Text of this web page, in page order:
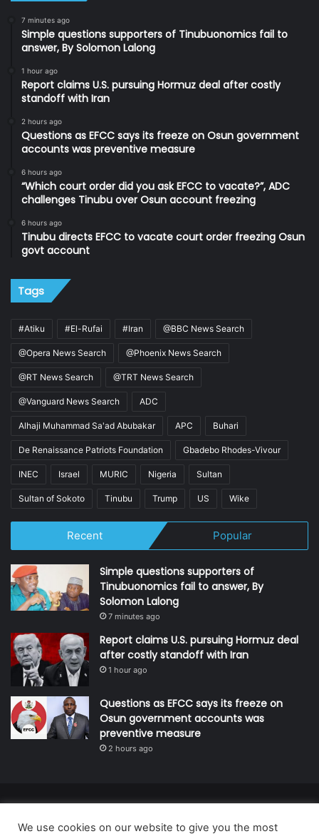
7 minutes ago
Simple questions supporters of Tinubuonomics fail to
answer, By Solomon Lalong
1 hour ago
Report claims U.S. pursuing Hormuz deal after costly
standoff with Iran
2 hours ago
Questions as EFCC says its freeze on Osun government
accounts was preventive measure
6 hours ago
“Which court order did you ask EFCC to vacate?”, ADC
challenges Tinubu over Osun account freezing
6 hours ago
Tinubu directs EFCC to vacate court order freezing Osun
govt account
Tags
#Atiku #El-Rufai #Iran @BBC News Search
@Opera News Search @Phoenix News Search
@RT News Search @TRT News Search
@Vanguard News Search ADC
Alhaji Muhammad Sa'ad Abubakar APC Buhari
De Renaissance Patriots Foundation Gbadebo Rhodes-Vivour
INEC Israel MURIC Nigeria Sultan
Sultan of Sokoto Tinubu Trump US Wike
Recent Popular
Simple questions supporters of
Tinubuonomics fail to answer, By
Solomon Lalong
7 minutes ago
Report claims U.S. pursuing Hormuz deal
after costly standoff with Iran
1 hour ago
Questions as EFCC says its freeze on
Osun government accounts was
preventive measure
2 hours ago
We use cookies on our website to give you the most